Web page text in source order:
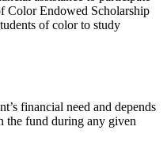
Color Endowed Scholarship
of color to study
financial need and depends
the fund during any given